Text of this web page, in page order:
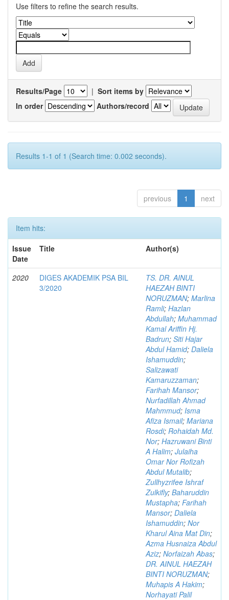
Use filters to refine the search results.
Results/Page | Sort items by
In order
Authors/record
Results 1-1 of 1 (Search time: 0.002 seconds).
previous 1 next
Item hits:
Issue
Date
Title Author(s)
2020
DIGES AKADEMIK PSA BIL
3/2020
TS. DR. AINUL
HAEZAH BINTI
NORUZMAN; Marlina
Ramli; Hazlan
Abdullah; Muhammad
Kamal Ariffin Hj.
Badrun; Siti Hajar
Abdul Hamid; Daliela
Ishamuddin;
Salizawati
Kamaruzzaman;
Farihah Mansor;
Nurfadillah Ahmad
Mahmmud; Isma
Afiza Ismail; Mariana
Rosdi; Rohaidah Md.
Nor; Hazruwani Binti
A Halim; Julaiha
Omar Nor Rofizah
Abdul Mutalib;
Zullhyzrifee Ishraf
Zulkifly; Baharuddin
Mustapha; Farihah
Mansor; Daliela
Ishamuddin; Nor
Kharul Aina Mat Din;
Azma Husnaiza Abdul
Aziz; Norfaizah Abas;
DR. AINUL HAEZAH
BINTI NORUZMAN;
Muhapis A Hakim;
Norhayati Palil